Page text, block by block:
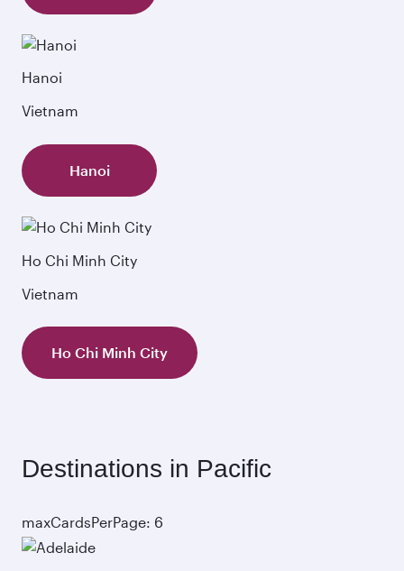
Hanoi
Vietnam
Hanoi
Ho Chi Minh City
Vietnam
Ho Chi Minh City
Destinations in Pacific
maxCardsPerPage: 6